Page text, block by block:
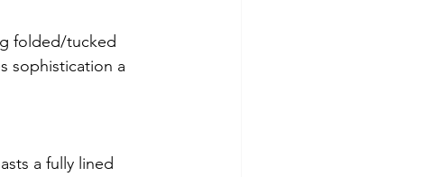
folded/tucked
sophistication a
a fully lined